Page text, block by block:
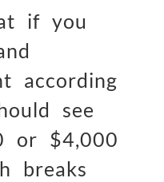
if you
according
see
or $4,000
breaks